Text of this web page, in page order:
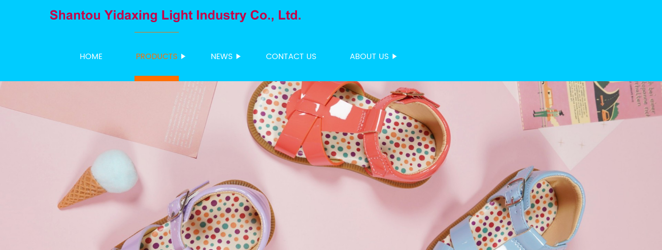
HOME PRODUCTS NEWS CONTACT US ABOUT US